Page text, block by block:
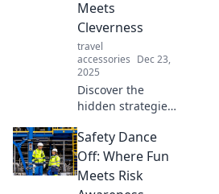
life.
Meets
Cleverness
travel
accessories Dec 23,
2025
Discover the
hidden strategies
organizers!
Unleash
cleverness and
conquer chaos like
Safety Dance
Off: Where Fun
Meets Risk